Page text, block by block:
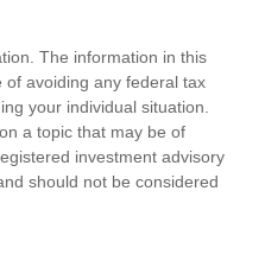
The information in this
avoiding any federal tax
your individual situation.
a topic that may be of
investment advisory
should not be considered